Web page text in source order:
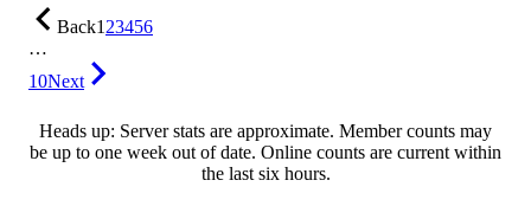
Back123456
…
10Next
Heads up: Server stats are approximate. Member counts may
be up to one week out of date. Online counts are current within
the last six hours.